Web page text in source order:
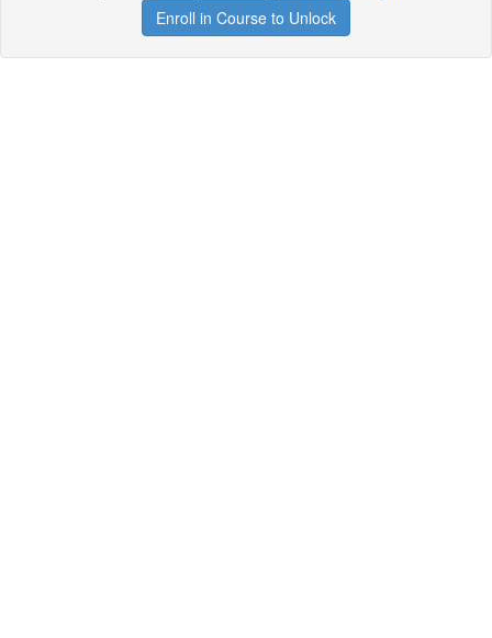
Enroll in Course to Unlock